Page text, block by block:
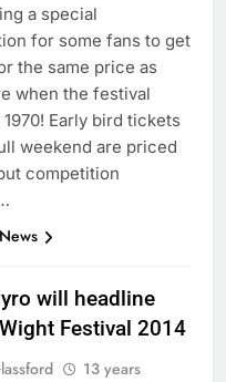
a special
for some fans to get
the same price as
when the festival
Early bird tickets
weekend are priced
competition
will headline
Festival 2014
13 years